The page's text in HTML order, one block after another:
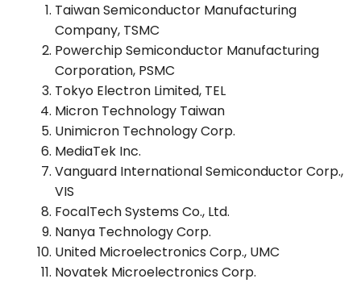
Taiwan Semiconductor Manufacturing
Company, TSMC
Powerchip Semiconductor Manufacturing
Corporation, PSMC
Tokyo Electron Limited, TEL
Micron Technology Taiwan
Unimicron Technology Corp.
MediaTek Inc.
Vanguard International Semiconductor Corp.,
VIS
FocalTech Systems Co., Ltd.
Nanya Technology Corp.
United Microelectronics Corp., UMC
Novatek Microelectronics Corp.